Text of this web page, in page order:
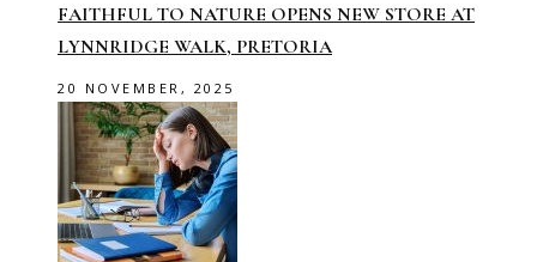
FAITHFUL TO NATURE OPENS NEW STORE AT
LYNNRIDGE WALK, PRETORIA
20 NOVEMBER, 2025